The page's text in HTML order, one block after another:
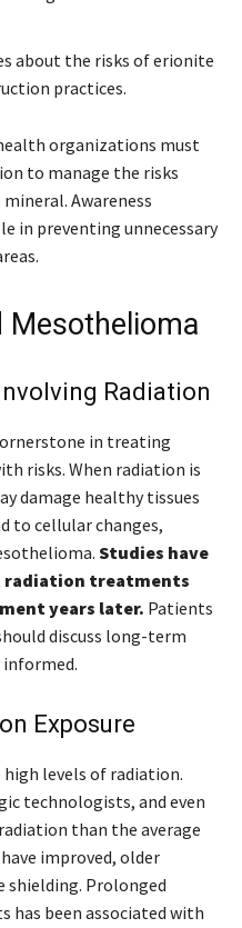
about the risks of erionite
practices.
organizations must
to manage the risks
Awareness
in preventing unnecessary
Mesothelioma
Radiation
in treating
risks. When radiation is
damage healthy tissues
to cellular changes,
Studies have
radiation treatments
years later. Patients
discuss long-term
Exposure
levels of radiation.
technologists, and even
than the average
improved, older
shielding. Prolonged
has been associated with